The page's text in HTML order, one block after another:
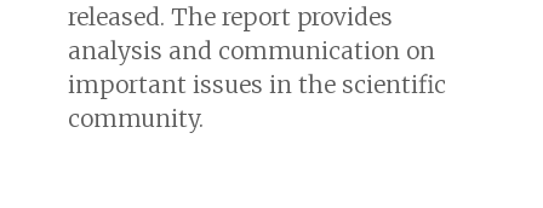
released. The report provides
analysis and communication on
important issues in the scientific
community.